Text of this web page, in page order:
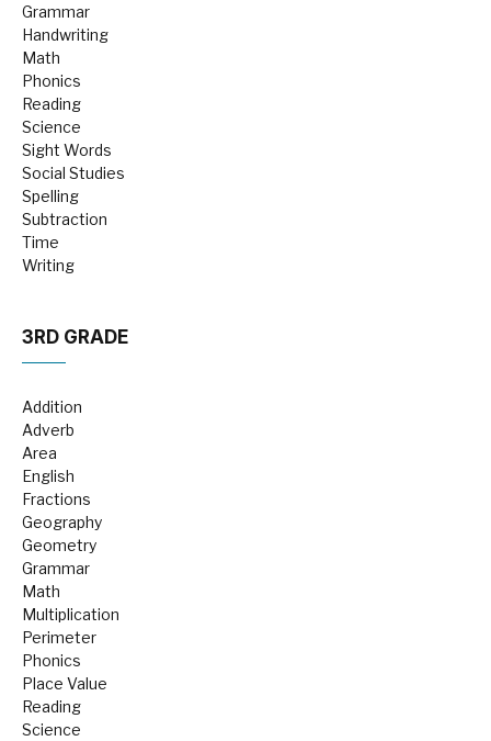
Grammar
Handwriting
Math
Phonics
Reading
Science
Sight Words
Social Studies
Spelling
Subtraction
Time
Writing
3RD GRADE
Addition
Adverb
Area
English
Fractions
Geography
Geometry
Grammar
Math
Multiplication
Perimeter
Phonics
Place Value
Reading
Science